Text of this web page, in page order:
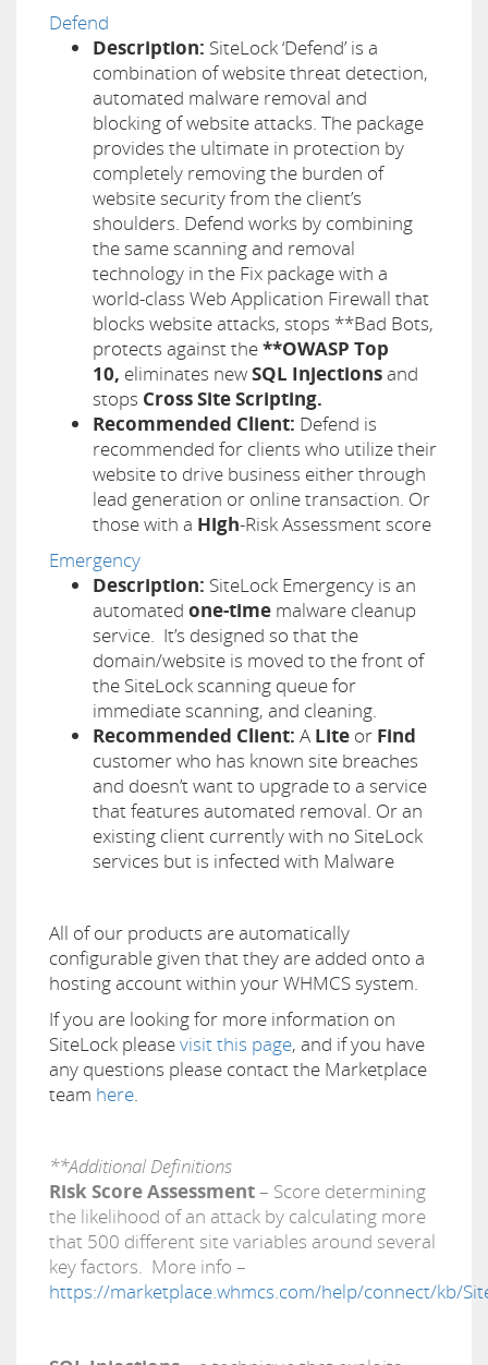
Defend
Description: SiteLock ‘Defend’ is a
combination of website threat detection,
automated malware removal and
blocking of website attacks. The package
provides the ultimate in protection by
completely removing the burden of
website security from the client’s
shoulders. Defend works by combining
the same scanning and removal
technology in the Fix package with a
world-class Web Application Firewall that
blocks website attacks, stops **Bad Bots,
protects against the**OWASP Top
10, eliminates newSQL Injectionsand
stops Cross Site Scripting.
Recommended Client: Defend is
recommended for clients who utilize their
website to drive business either through
lead generation or online transaction. Or
those with a High-Risk Assessment score
Emergency
Description: SiteLock Emergency is an
automated one-time malware cleanup
service. It’s designed so that the
domain/website is moved to the front of
the SiteLock scanning queue for
immediate scanning, and cleaning.
Recommended Client: A Lite or Find
customer who has known site breaches
and doesn’t want to upgrade to a service
that features automated removal. Or an
existing client currently with no SiteLock
services but is infected with Malware
All of our products are automatically
configurable given that they are added onto a
hosting account within your WHMCS system.
If you are looking for more information on
SiteLock pleasevisit this page, and if you have
any questions please contact the Marketplace
team here.
**Additional Definitions
Risk Score Assessment– Score determining
the likelihood of an attack by calculating more
that 500 different site variables around several
key factors. More info –
https://marketplace.whmcs.com/help/connect/kb/